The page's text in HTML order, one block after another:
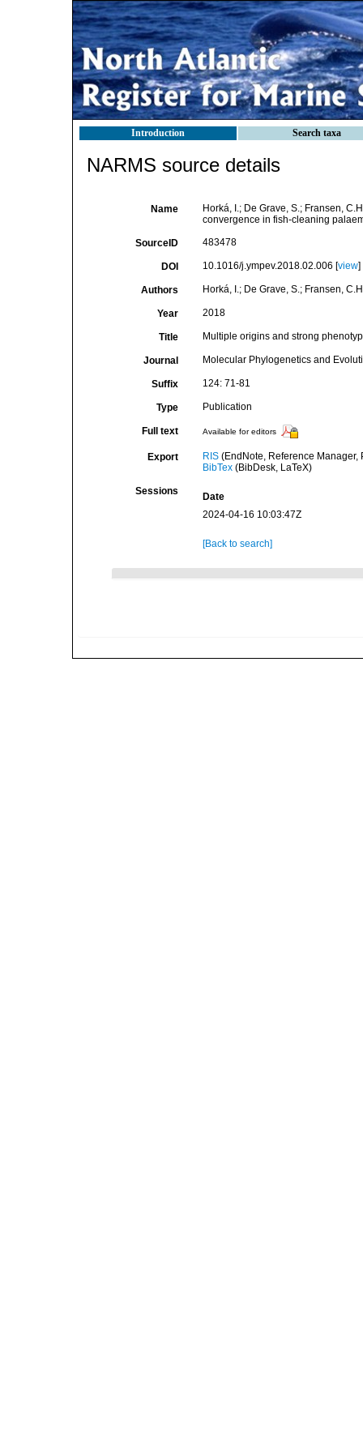
Introduction Search taxa
NARMS source details
Name
Horká, I.; De Grave, S.; Fransen,
convergence in fish-cleaning
SourceID 483478
DOI 10.1016/j.ympev.2018.02.006 [view]
Authors Horká, I.; De Grave, S.; Fransen,
Year 2018
Title Multiple origins and strong
Journal Molecular Phylogenetics and
Suffix 124: 71-81
Type Publication
Full text Available for editors
Export RIS(EndNote, Reference Manager,
BibTex(BibDesk, LaTeX)
Sessions
Date
2024-04-16 10:03:47Z
[Back to search]